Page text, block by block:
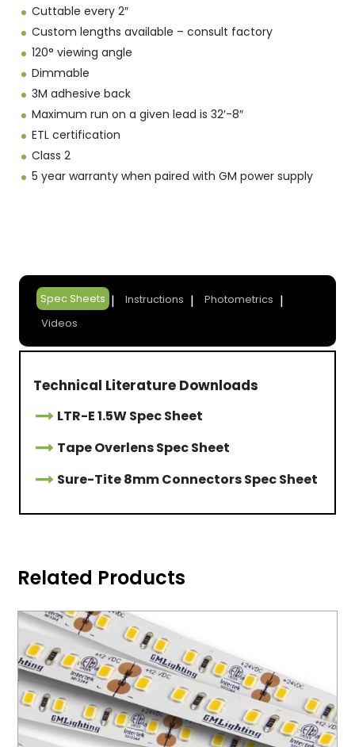
Cuttable every 2″
Custom lengths available – consult factory
120° viewing angle
Dimmable
3M adhesive back
Maximum run on a given lead is 32′-8″
ETL certification
Class 2
5 year warranty when paired with GM power supply
Spec Sheets Instructions
Photometrics
Videos
Technical Literature Downloads
LTR-E 1.5W Spec Sheet
Tape Overlens Spec Sheet
Sure-Tite 8mm Connectors Spec Sheet
Related Products